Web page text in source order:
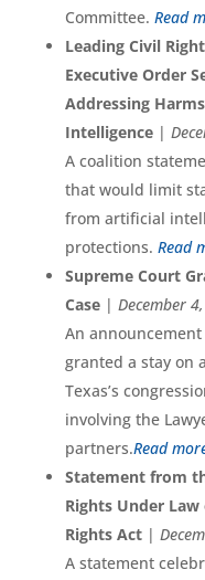
Committee. Read
Leading Civil
Executive Order
Addressing
Intelligence|
A coalition
that would limit
from artificial
protections. Read
Supreme Court
Case| December
An
granted a stay on
Texas’s
involving the
partners.Read
Statement from
Rights Under
Rights Act|
A statement